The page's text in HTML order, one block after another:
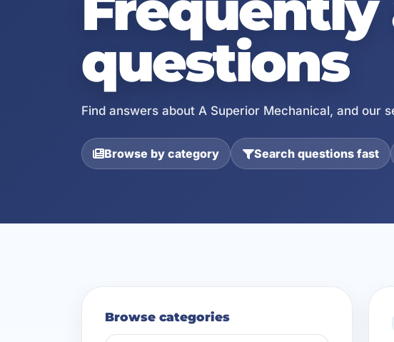
questions
Find answers about A Superior Mechanical, and our
Browse by category Search questions fast
Browse categories